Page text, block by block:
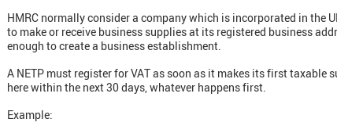
HMRC normally consider a company which is incorporated in the
to make or receive business supplies at its registered business
enough to create a business establishment.
A NETP must register for VAT as soon as it makes its first taxable
here within the next 30 days, whatever happens first.
Example: